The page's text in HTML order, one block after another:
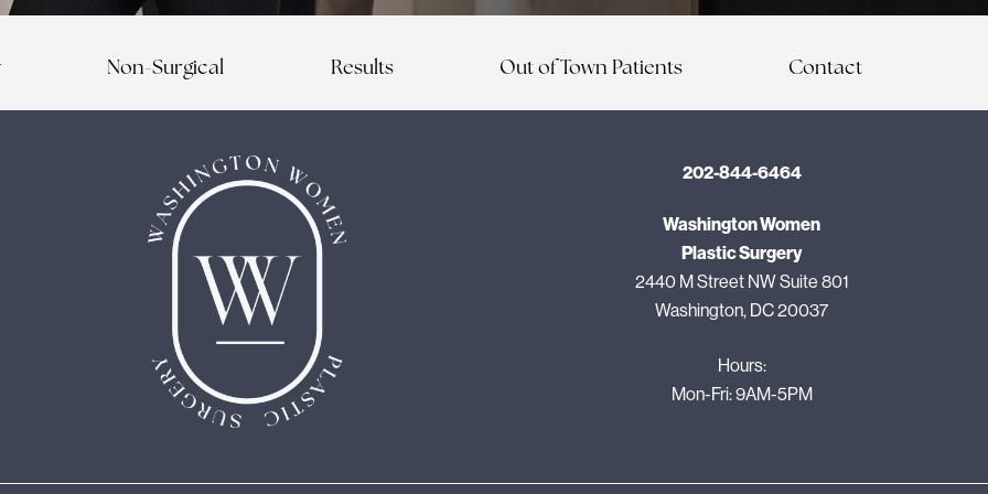
Non-Surgical Results Out of Town Patients Contact
202-844-6464
Washington Women
Plastic Surgery
2440 M Street NW Suite 801
Washington, DC 20037
Hours:
Mon-Fri: 9AM-5PM